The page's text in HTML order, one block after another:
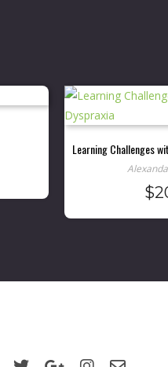
Learning Challenges
$